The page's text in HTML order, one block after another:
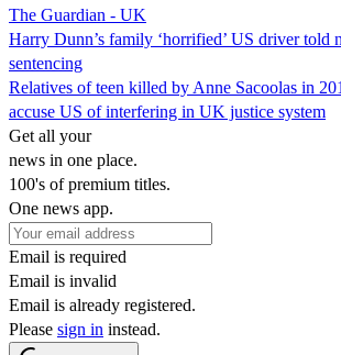
The Guardian - UK
Harry Dunn’s family ‘horrified’ US driver told
sentencing
Relatives of teen killed by Anne Sacoolas in
accuse US of interfering in UK justice system
Get all your
news in one place.
100's of premium titles.
One news app.
Email is required
Email is invalid
Email is already registered.
Please sign in instead.